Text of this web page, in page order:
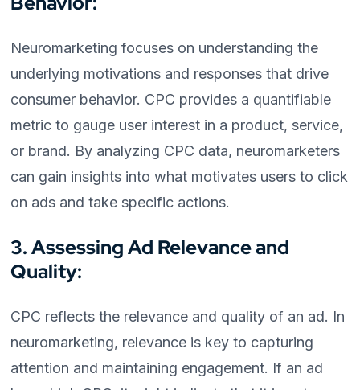
Neuromarketing focuses on understanding the
underlying motivations and responses that drive
consumer behavior. CPC provides a quantifiable
metric to gauge user interest in a product, service,
or brand. By analyzing CPC data, neuromarketers
can gain insights into what motivates users to click
on ads and take specific actions.
3. Assessing Ad Relevance and
Quality:
CPC reflects the relevance and quality of an ad. In
neuromarketing, relevance is key to capturing
attention and maintaining engagement. If an ad